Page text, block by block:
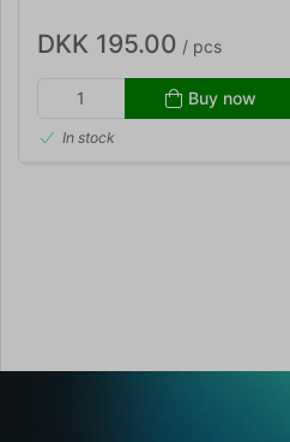
DKK 195.00 / pcs
Buy now
In stock